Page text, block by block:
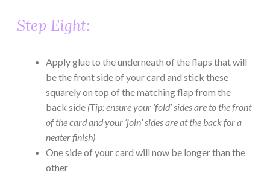
Step Eight:
Apply glue to the underneath of the flaps that will
be the front side of your card and stick these
squarely on top of the matching flap from the
back side (Tip: ensure your ‘fold’ sides are to the front
of the card and your ‘join’ sides are at the back for a
neater finish)
One side of your card will now be longer than the
other